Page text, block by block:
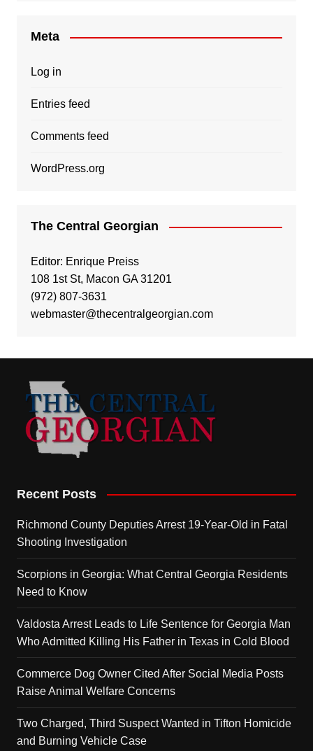
Meta
Log in
Entries feed
Comments feed
WordPress.org
The Central Georgian
Editor: Enrique Preiss
108 1st St, Macon GA 31201
(972) 807-3631
webmaster@thecentralgeorgian.com
Recent Posts
Richmond County Deputies Arrest 19-Year-Old in Fatal
Shooting Investigation
Scorpions in Georgia: What Central Georgia Residents
Need to Know
Valdosta Arrest Leads to Life Sentence for Georgia Man
Who Admitted Killing His Father in Texas in Cold Blood
Commerce Dog Owner Cited After Social Media Posts
Raise Animal Welfare Concerns
Two Charged, Third Suspect Wanted in Tifton Homicide
and Burning Vehicle Case